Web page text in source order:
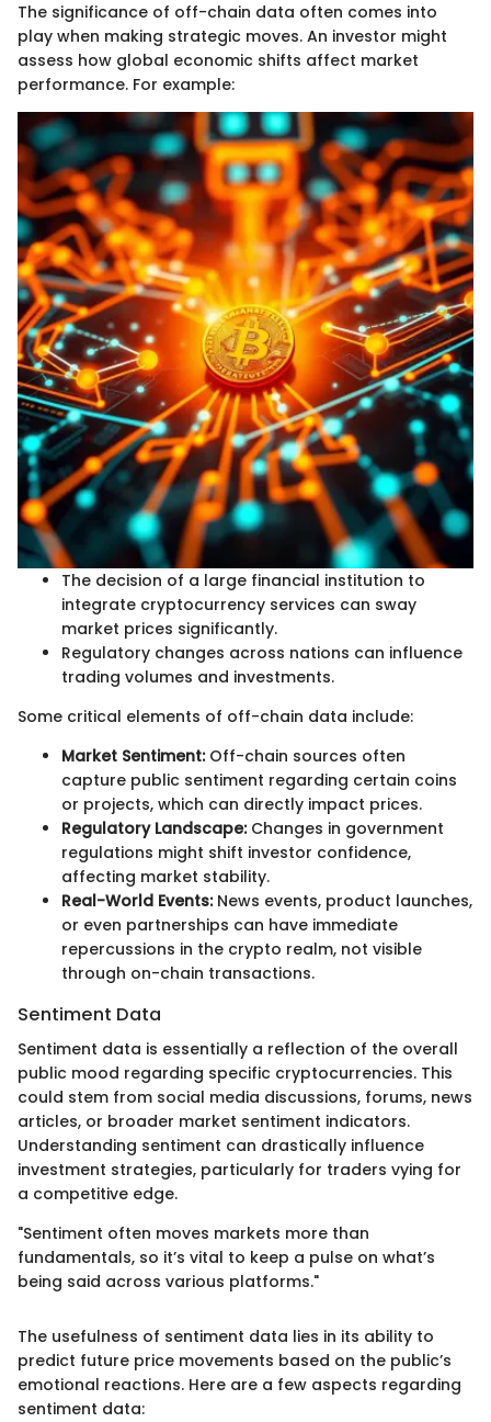
The significance of off-chain data often comes into
play when making strategic moves. An investor might
assess how global economic shifts affect market
performance. For example:
The decision of a large financial institution to
integrate cryptocurrency services can sway
market prices significantly.
Regulatory changes across nations can influence
trading volumes and investments.
Some critical elements of off-chain data include:
Market Sentiment:Off-chain sources often
capture public sentiment regarding certain coins
or projects, which can directly impact prices.
Regulatory Landscape:Changes in government
regulations might shift investor confidence,
affecting market stability.
Real-World Events:News events, product launches,
or even partnerships can have immediate
repercussions in the crypto realm, not visible
through on-chain transactions.
Sentiment Data
Sentiment data is essentially a reflection of the overall
public mood regarding specific cryptocurrencies. This
could stem from social media discussions, forums, news
articles, or broader market sentiment indicators.
Understanding sentiment can drastically influence
investment strategies, particularly for traders vying for
a competitive edge.
"Sentiment often moves markets more than
fundamentals, so it’s vital to keep a pulse on what’s
being said across various platforms."
The usefulness of sentiment data lies in its ability to
predict future price movements based on the public’s
emotional reactions. Here are a few aspects regarding
sentiment data: